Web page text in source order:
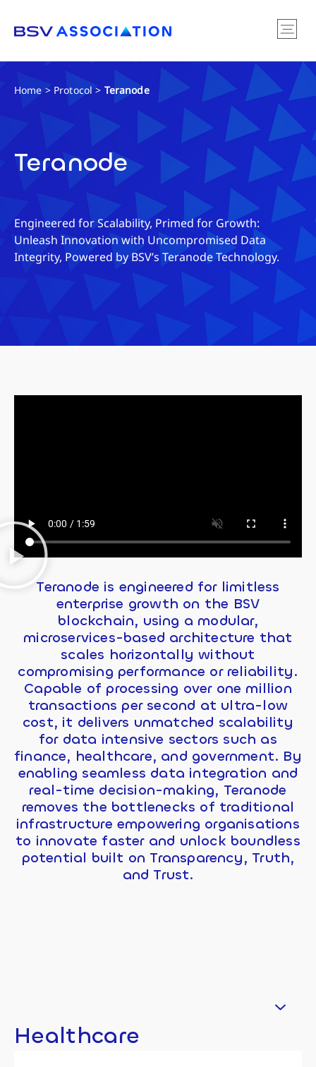
Home > Protocol> Teranode
Teranode
Engineered for Scalability, Primed for Growth:
Unleash Innovation with Uncompromised Data
Integrity, Powered by BSV’s Teranode Technology.
Teranode is engineered for limitless
enterprise growth on the BSV
blockchain, using a modular,
microservices-based architecture that
scales horizontally without
compromising performance or reliability.
Capable of processing over one million
transactions per second at ultra-low
cost, it delivers unmatched scalability
for data intensive sectors such as
finance, healthcare, and government. By
enabling seamless data integration and
real-time decision-making, Teranode
removes the bottlenecks of traditional
infrastructure empowering organisations
to innovate faster and unlock boundless
potential built on Transparency, Truth,
and Trust.
Healthcare